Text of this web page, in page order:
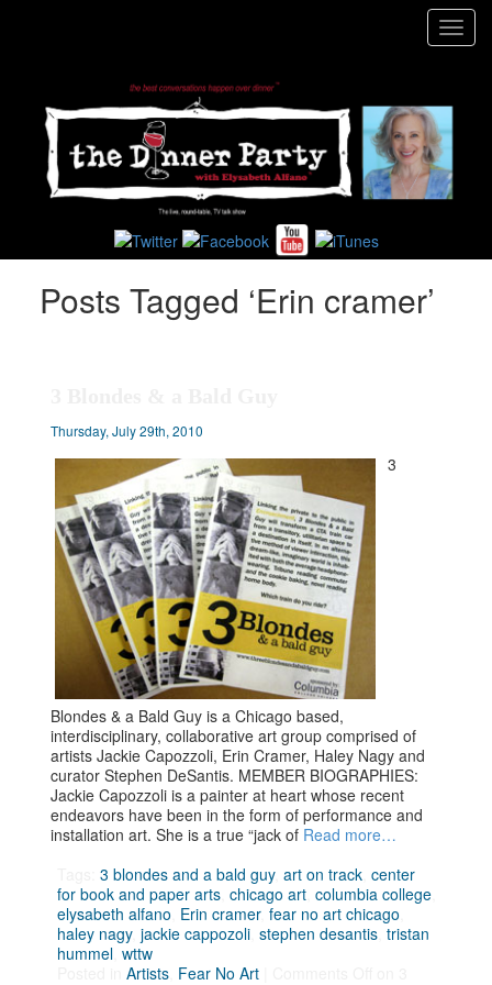
Posts Tagged ‘Erin cramer’
Thursday, July 29th, 2010
3
Blondes & a Bald Guy is a Chicago based,
interdisciplinary, collaborative art group comprised of
artists Jackie Capozzoli, Erin Cramer, Haley Nagy and
curator Stephen DeSantis. MEMBER BIOGRAPHIES:
Jackie Capozzoli is a painter at heart whose recent
endeavors have been in the form of performance and
installation art. She is a true “jack of Read more…
Tags:3 blondes and a bald guy,art on track ,center
for book and paper arts ,chicago art ,columbia college
elysabeth alfano Erin cramer,fear no art chicago
haley nagy,jackie cappozoli ,stephen desantis ,tristan
hummel ,wttw
Posted inArtists Fear No Art